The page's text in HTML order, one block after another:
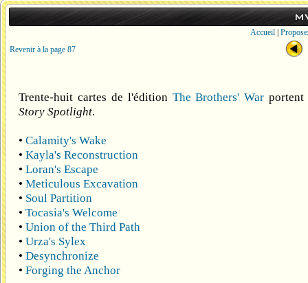
Accueil
Revenir à la page 87
Trente-huit cartes de l'édition The Brothers' War
Story Spotlight.
• Calamity's Wake
• Kayla's Reconstruction
• Loran's Escape
• Meticulous Excavation
• Soul Partition
• Tocasia's Welcome
• Union of the Third Path
• Urza's Sylex
• Desynchronize
• Forging the Anchor